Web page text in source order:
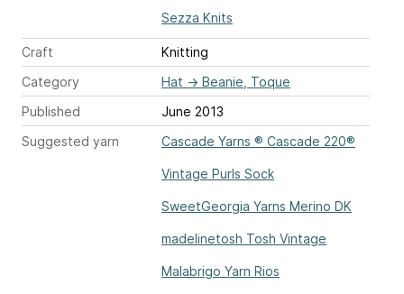
Sezza Knits
Craft
Knitting
Category
Hat → Beanie, Toque
Published
June 2013
Suggested yarn
Cascade Yarns ® Cascade 220®
Vintage Purls Sock
SweetGeorgia Yarns Merino DK
madelinetosh Tosh Vintage
Malabrigo Yarn Rios